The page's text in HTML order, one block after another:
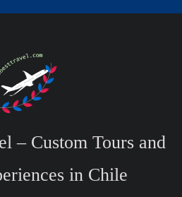
– Custom Tours and
in Chile